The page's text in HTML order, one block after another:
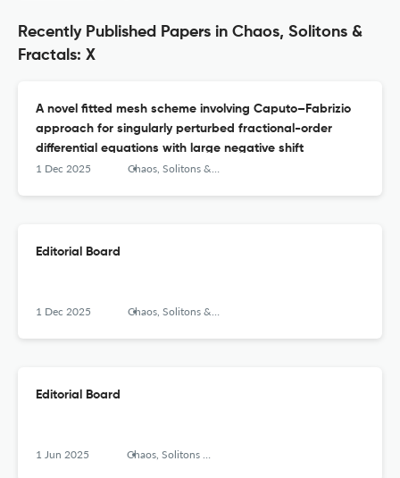
Recently Published Papers in Chaos, Solitons &
Fractals: X
A novel fitted mesh scheme involving Caputo–Fabrizio
approach for singularly perturbed fractional-order
differential equations with large negative shift
1 Dec 2025 Chaos, Solitons &amp; Fractals: X
Editorial Board
1 Dec 2025 Chaos, Solitons &amp; Fractals: X
Editorial Board
1 Jun 2025 Chaos, Solitons &amp; Fractals: X